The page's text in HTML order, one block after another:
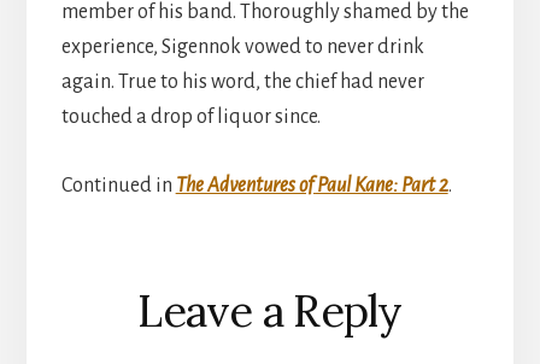
member of his band. Thoroughly shamed by the
experience, Sigennok vowed to never drink
again. True to his word, the chief had never
touched a drop of liquor since.
Continued in The Adventures of Paul Kane: Part 2.
Reader
Interactions
Leave a Reply